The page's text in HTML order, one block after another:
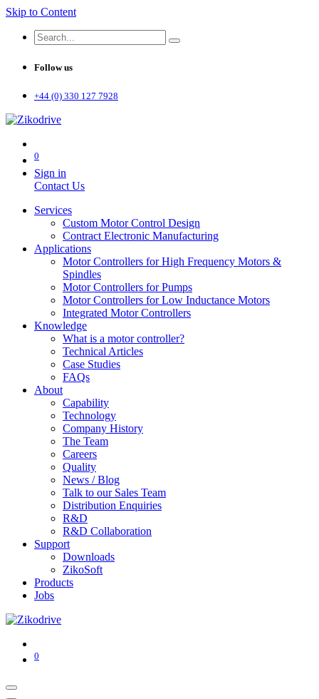
Skip to Content
Follow us
+44 (0) 330 127 7928
0
Sign in
Contact Us
Services
Custom Motor Control Design
Contract Electronic Manufacturing
Applications
Motor Controllers for High Frequency Motors &
Spindles
Motor Controllers for Pumps
Motor Controllers for Low Inductance Motors
Integrated Motor Controllers
Knowledge
What is a motor controller?
Technical Articles
Case Studies
FAQs
About
Capability
Technology
Company History
The Team
Careers
Quality
News / Blog
Talk to our Sales Team
Distribution Enquiries
R&D
R&D Collaboration
Support
Downloads
ZikoSoft
Products
Jobs
0